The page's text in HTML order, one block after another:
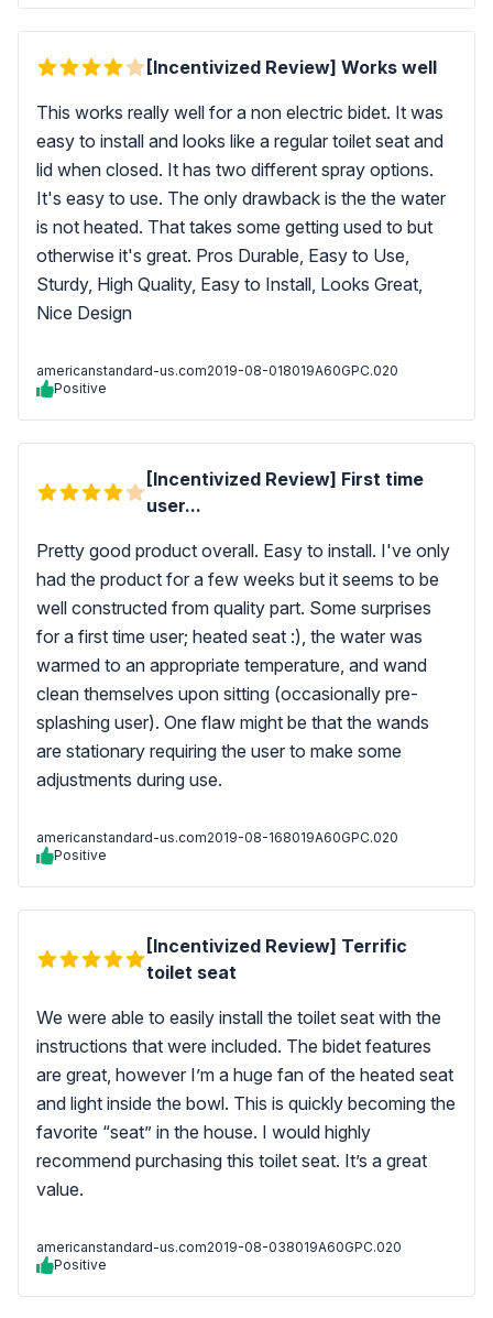
[Incentivized Review] Works well
This works really well for a non electric bidet. It was
easy to install and looks like a regular toilet seat and
lid when closed. It has two different spray options.
It's easy to use. The only drawback is the the water
is not heated. That takes some getting used to but
otherwise it's great. Pros Durable, Easy to Use,
Sturdy, High Quality, Easy to Install, Looks Great,
Nice Design
americanstandard-us.com2019-08-018019A60GPC.020
Positive
[Incentivized Review] First time
user...
Pretty good product overall. Easy to install. I've only
had the product for a few weeks but it seems to be
well constructed from quality part. Some surprises
for a first time user; heated seat :), the water was
warmed to an appropriate temperature, and wand
clean themselves upon sitting (occasionally pre-
splashing user). One flaw might be that the wands
are stationary requiring the user to make some
adjustments during use.
americanstandard-us.com2019-08-168019A60GPC.020
Positive
[Incentivized Review] Terrific
toilet seat
We were able to easily install the toilet seat with the
instructions that were included. The bidet features
are great, however I’m a huge fan of the heated seat
and light inside the bowl. This is quickly becoming the
favorite “seat” in the house. I would highly
recommend purchasing this toilet seat. It’s a great
value.
americanstandard-us.com2019-08-038019A60GPC.020
Positive